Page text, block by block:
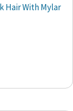
Hair With Mylar